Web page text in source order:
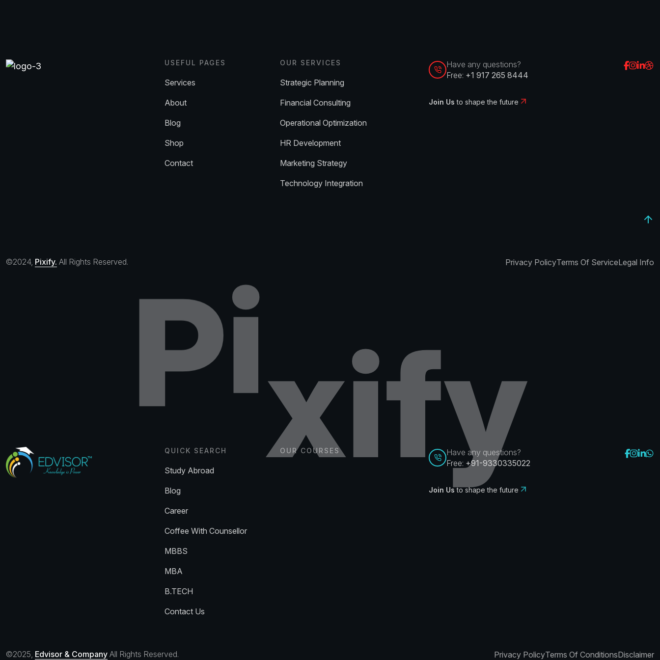
USEFUL PAGES
Services
About
Blog
Shop
Contact
OUR SERVICES
Strategic Planning
Financial Consulting
Operational Optimization
HR Development
Marketing Strategy
Technology Integration
Have any questions?
Free: +1 917 265 8444
Join Us to shape the future
©2024, Pixify. All Rights Reserved. Privacy PolicyTerms Of ServiceLegal Info
Pixify
QUICK SEARCH
Study Abroad
Blog
Career
Coffee With Counsellor
MBBS
MBA
B.TECH
Contact Us
OUR COURSES
Have any questions?
Free: +91-9330335022
Join Usto shape the future
©2025, Edvisor & Company All Rights Reserved. Privacy PolicyTerms Of ConditionsDisclaimer